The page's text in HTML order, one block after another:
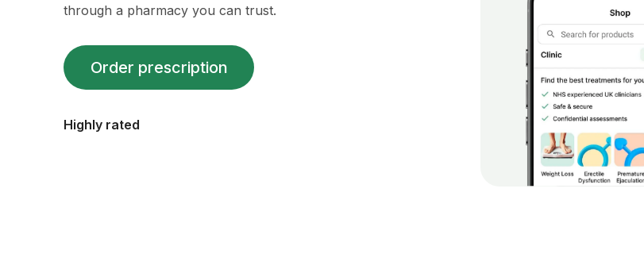
through a pharmacy you can trust.
Order prescription
Highly rated